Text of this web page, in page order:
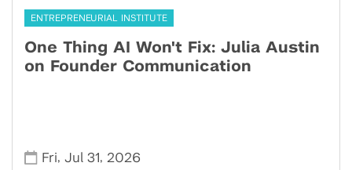
ENTREPRENEURIAL INSTITUTE
One Thing AI Won't Fix: Julia Austin
on Founder Communication
Fri,Jul 31, 2026